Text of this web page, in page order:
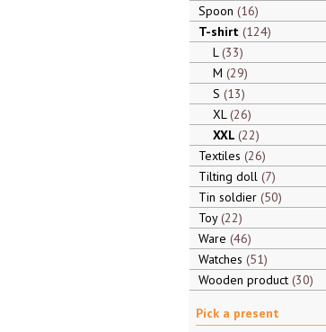
Spoon 16
T-shirt 124
L 33
M 29
S 13
XL 26
XXL 22
Textiles 26
Tilting doll 7
Tin soldier 50
Toy 22
Ware 46
Watches 51
Wooden product 30
Pick a present